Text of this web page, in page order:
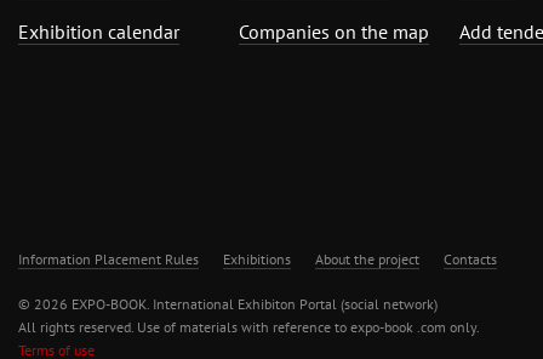
Exhibition calendar
Companies on the map
Add
Information Placement Rules Exhibitions About the project Contacts
© 2026 EXPO-BOOK. International Exhibiton Portal (social network)
All rights reserved. Use of materials with reference to expo-book .com only.
Terms of use